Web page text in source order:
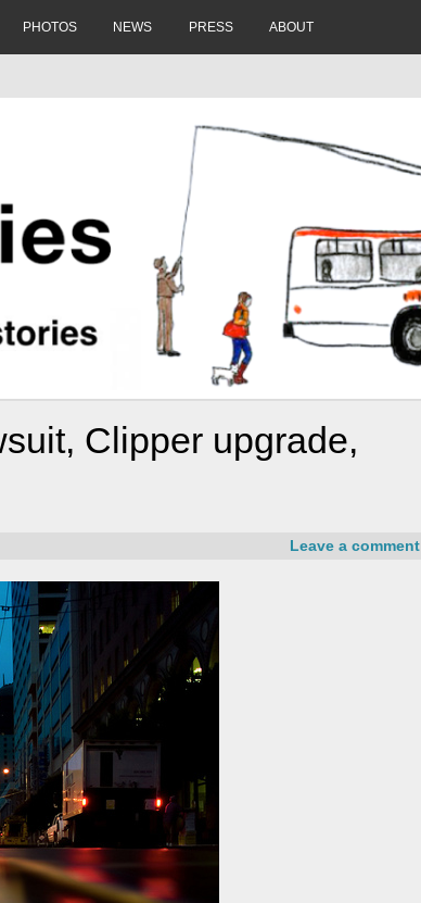
PHOTOS NEWS PRESS ABOUT
Clipper upgrade,
Leave a comment